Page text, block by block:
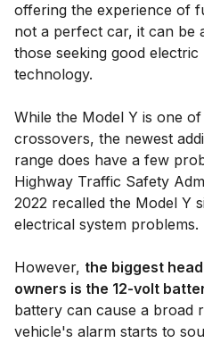
offering the experience of
not a perfect car, it can be
those seeking good
technology.
While the Model Y is one
crossovers, the newest
range does have a few
Highway Traffic Safety
2022 recalled the Model Y
electrical system problems.
However, the biggest
owners is the 12-volt
battery can cause a broad
vehicle's alarm starts to